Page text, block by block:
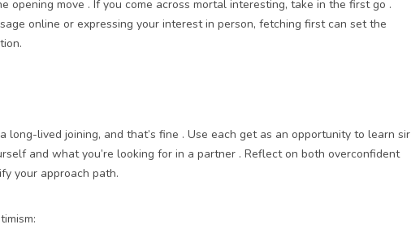
opening move . If you come across mortal interesting, take in the first go .
online or expressing your interest in person, fetching first can set the
long-lived joining, and that’s fine . Use each get as an opportunity to learn sir
and what you’re looking for in a partner . Reflect on both overconfident
your approach path.